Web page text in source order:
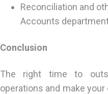
Reconciliation and
Accounts
Conclusion
The right time to
operations and make